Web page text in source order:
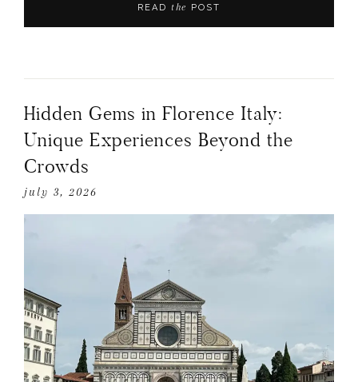
READ the POST
Hidden Gems in Florence Italy:
Unique Experiences Beyond the
Crowds
july 3, 2026